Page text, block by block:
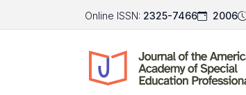
Online ISSN: 2325-7466 2006